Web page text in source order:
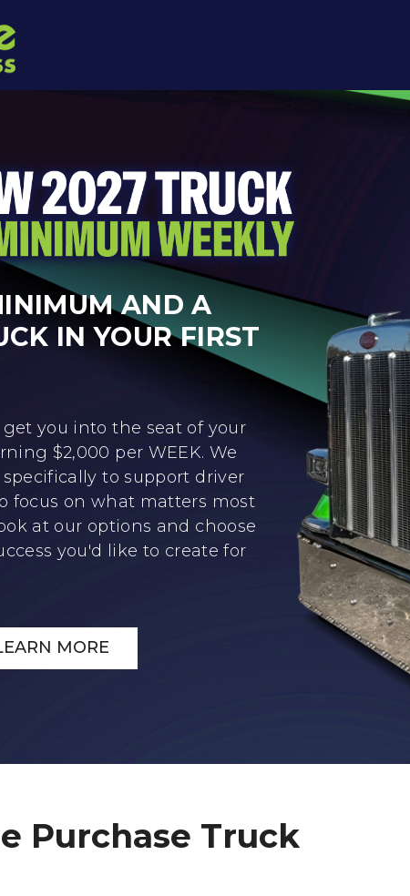
AND A
IN YOUR FIRST
you into the seat of your
$2,000 per WEEK. We
to support driver
focus on what matters most
at our options and choose
you'd like to create for
MORE
Purchase Truck